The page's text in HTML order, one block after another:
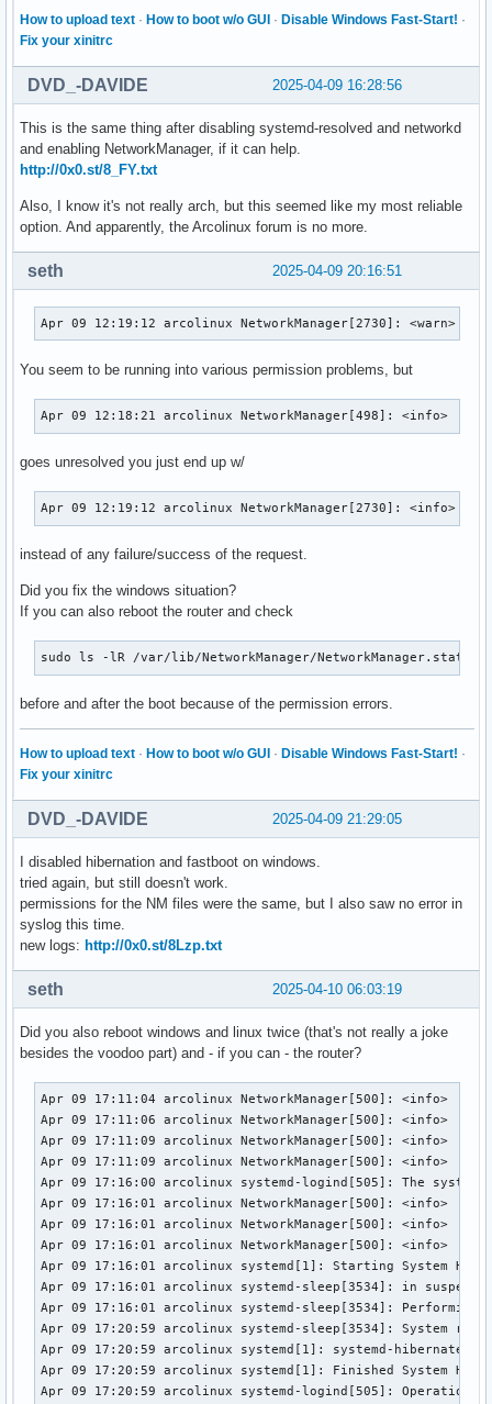
How to upload text · How to boot w/o GUI · Disable Windows Fast-Start! ·
Fix your xinitrc
2025-04-09 16:28:56
DVD_-DAVIDE
This is the same thing after disabling systemd-resolved and networkd
and enabling NetworkManager, if it can help.
http://0x0.st/8_FY.txt
Also, I know it's not really arch, but this seemed like my most reliable
option. And apparently, the Arcolinux forum is no more.
2025-04-09 20:16:51
seth
Apr 09 12:19:12 arcolinux NetworkManager[2730]: <warn>
You seem to be running into various permission problems, but
Apr 09 12:18:21 arcolinux NetworkManager[498]: <info>
goes unresolved you just end up w/
Apr 09 12:19:12 arcolinux NetworkManager[2730]: <info>
instead of any failure/success of the request.
Did you fix the windows situation?
If you can also reboot the router and check
sudo ls -lR /var/lib/NetworkManager/NetworkManager.state /
before and after the boot because of the permission errors.
How to upload text · How to boot w/o GUI · Disable Windows Fast-Start! ·
Fix your xinitrc
2025-04-09 21:29:05
DVD_-DAVIDE
I disabled hibernation and fastboot on windows.
tried again, but still doesn't work.
permissions for the NM files were the same, but I also saw no error in
syslog this time.
new logs: http://0x0.st/8Lzp.txt
2025-04-10 06:03:19
seth
Did you also reboot windows and linux twice (that's not really a joke
besides the voodoo part) and - if you can - the router?
Apr 09 17:11:04 arcolinux NetworkManager[500]: <info>
Apr 09 17:11:06 arcolinux NetworkManager[500]: <info>
Apr 09 17:11:09 arcolinux NetworkManager[500]: <info>
Apr 09 17:11:09 arcolinux NetworkManager[500]: <info>
Apr 09 17:16:00 arcolinux systemd-logind[505]: The
Apr 09 17:16:01 arcolinux NetworkManager[500]: <info>
Apr 09 17:16:01 arcolinux NetworkManager[500]: <info>
Apr 09 17:16:01 arcolinux NetworkManager[500]: <info>
Apr 09 17:16:01 arcolinux systemd[1]: Starting System
Apr 09 17:16:01 arcolinux systemd-sleep[3534]: in
Apr 09 17:16:01 arcolinux systemd-sleep[3534]:
Apr 09 17:20:59 arcolinux systemd-sleep[3534]: System
Apr 09 17:20:59 arcolinux systemd[1]: systemd-
Apr 09 17:20:59 arcolinux systemd[1]: Finished System
Apr 09 17:20:59 arcolinux systemd-logind[505]: